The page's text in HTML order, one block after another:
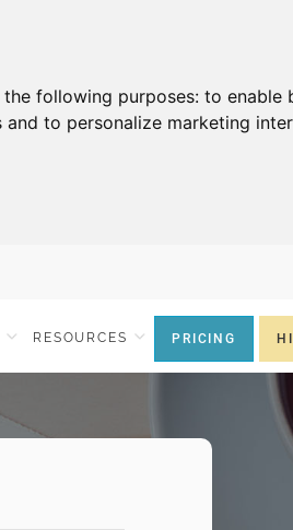
following purposes: to enable
to personalize marketing
RESOURCES PRICING